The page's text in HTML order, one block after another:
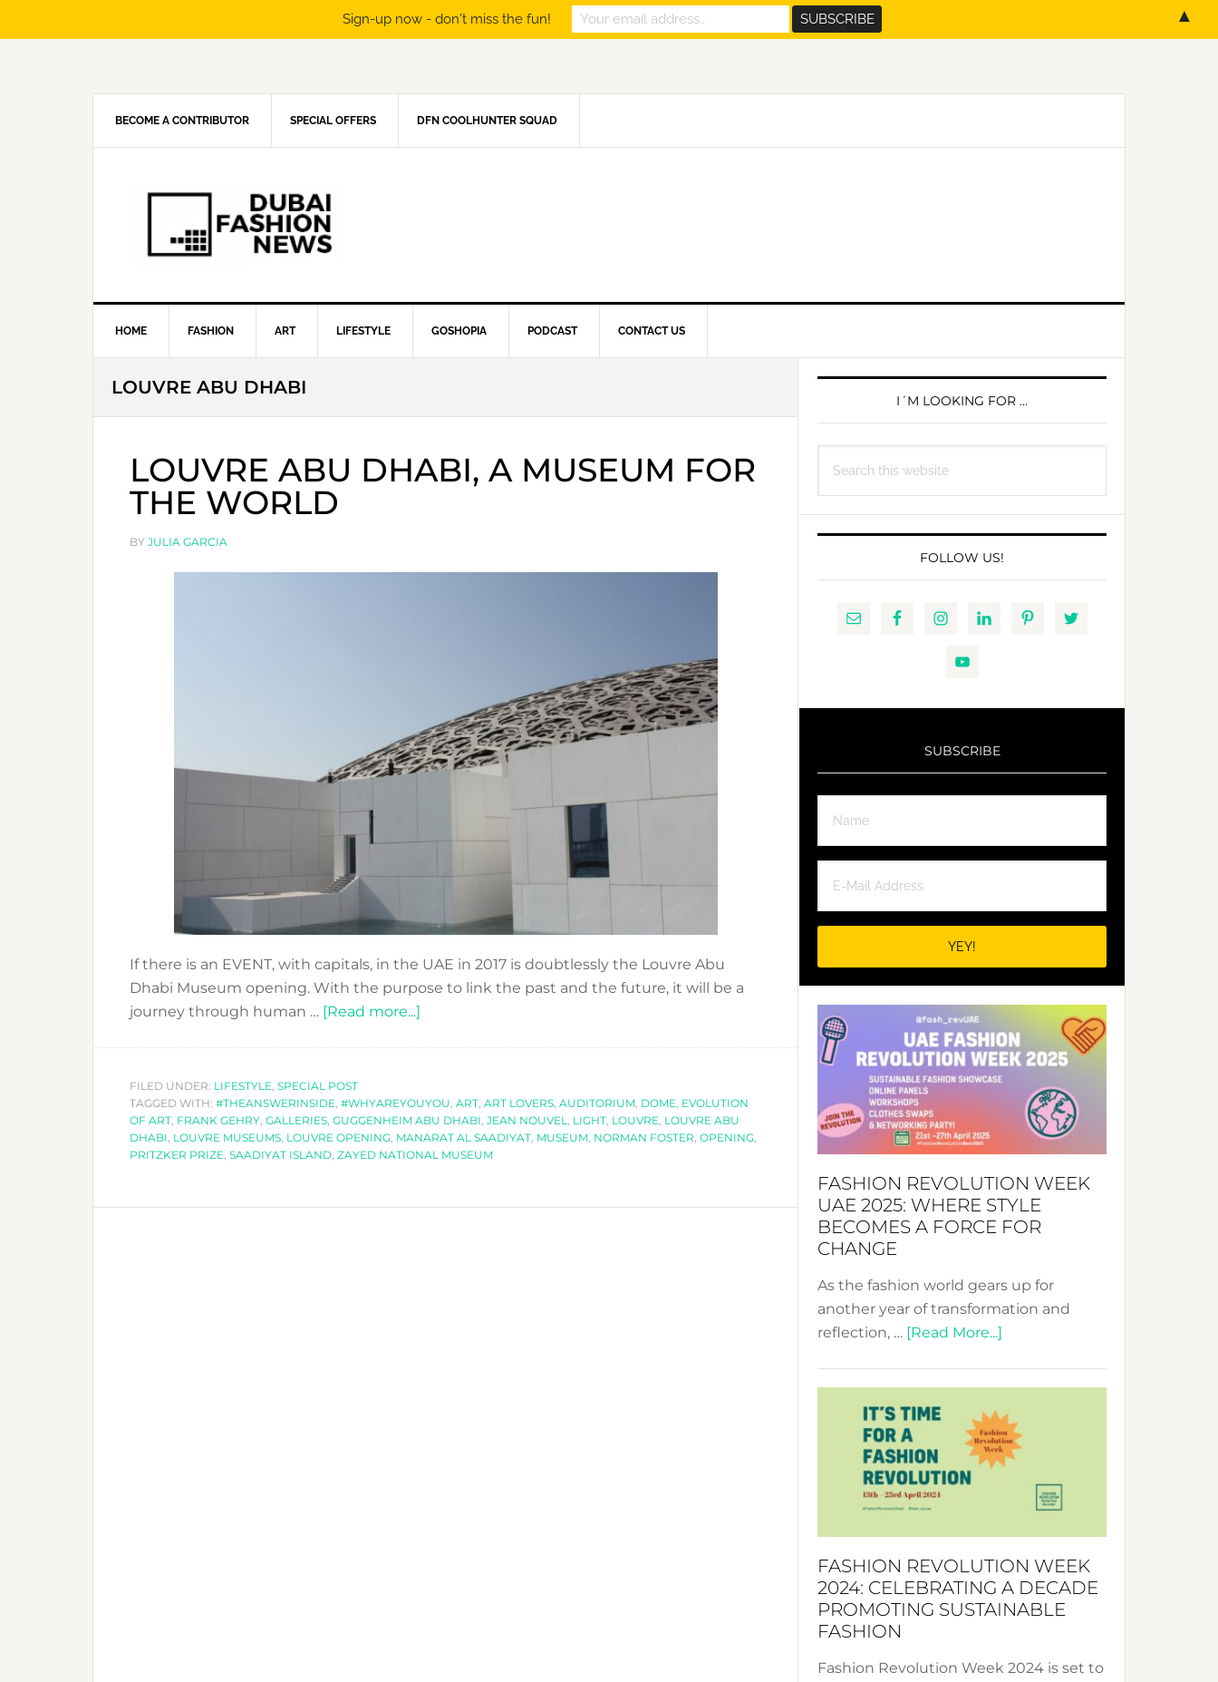
BECOME A CONTRIBUTOR SPECIAL OFFERS DFN COOLHUNTER SQUAD
HOME FASHION ART LIFESTYLE GOSHOPIA PODCAST CONTACT US
LOUVRE ABU DHABI
LOUVRE ABU DHABI, A MUSEUM FOR
THE WORLD
BY JULIA GARCIA
If there is an EVENT, with capitals, in the UAE in 2017 is doubtlessly the Louvre Abu
Dhabi Museum opening. With the purpose to link the past and the future, it will be a
journey through human … [Read more...]
A
MUSEUM
FOR
FILED UNDER: LIFESTYLE, SPECIAL POST
TAGGED WITH: #THEANSWERINSIDE, #WHYAREYOUYOU, ART, ART LOVERS, AUDITORIUM, DOME, EVOLUTION
OF ART, FRANK GEHRY, GALLERIES, GUGGENHEIM ABU DHABI, JEAN NOUVEL, LIGHT, LOUVRE, LOUVRE ABU
DHABI, LOUVRE MUSEUMS, LOUVRE OPENING, MANARAT AL SAADIYAT, MUSEUM, NORMAN FOSTER, OPENING,
PRITZKER PRIZE, SAADIYAT ISLAND, ZAYED NATIONAL MUSEUM
PRIMARY
SIDEBARI´M LOOKING FOR …
this
FOLLOW US!
SUBSCRIBE
FASHION REVOLUTION WEEK
UAE 2025: WHERE STYLE
BECOMES A FORCE FOR
CHANGE
As the fashion world gears up for
another year of transformation and
reflection, … [Read More...]
UAE
2025:
Where
Force
for
Change
FASHION REVOLUTION WEEK
2024: CELEBRATING A DECADE
PROMOTING SUSTAINABLE
FASHION
Fashion Revolution Week 2024 is set to
Sign-up now - don't miss the fun! ▲